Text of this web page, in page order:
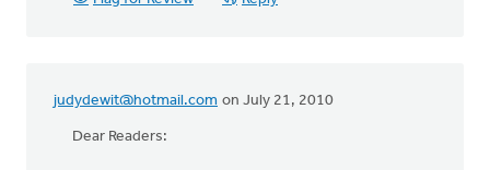
judydewit@hotmail.com on July 21, 2010
Dear Readers: